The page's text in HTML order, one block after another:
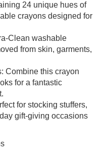
24 unique hues of
crayons designed for
Clean washable
from skin, garments,
Combine this crayon
for a fantastic
for stocking stuffers,
gift-giving occasions